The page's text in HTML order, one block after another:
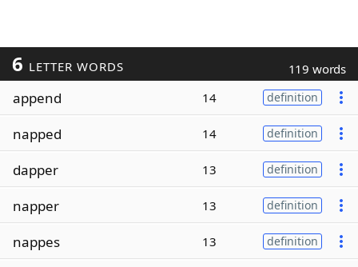
6 LETTER WORDS 119 words
append 14 definition
napped 14 definition
dapper 13 definition
napper 13 definition
nappes 13 definition